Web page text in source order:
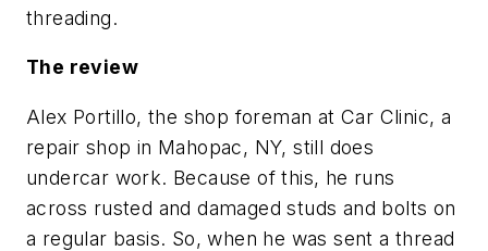
threading.
The review
Alex Portillo, the shop foreman at Car Clinic, a
repair shop in Mahopac, NY, still does
undercar work. Because of this, he runs
across rusted and damaged studs and bolts on
a regular basis. So, when he was sent a thread